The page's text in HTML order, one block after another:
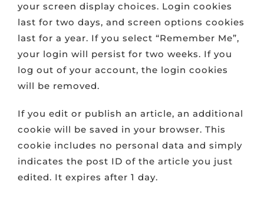
your screen display choices. Login cookies
last for two days, and screen options cookies
last for a year. If you select “Remember Me”,
your login will persist for two weeks. If you
log out of your account, the login cookies
will be removed.
If you edit or publish an article, an additional
cookie will be saved in your browser. This
cookie includes no personal data and simply
indicates the post ID of the article you just
edited. It expires after 1 day.